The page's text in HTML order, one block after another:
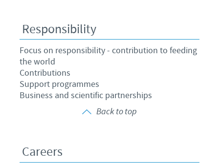
Responsibility
Focus on responsibility - contribution to feeding
the world
Contributions
Support programmes
Business and scientific partnerships
Back to top
Careers